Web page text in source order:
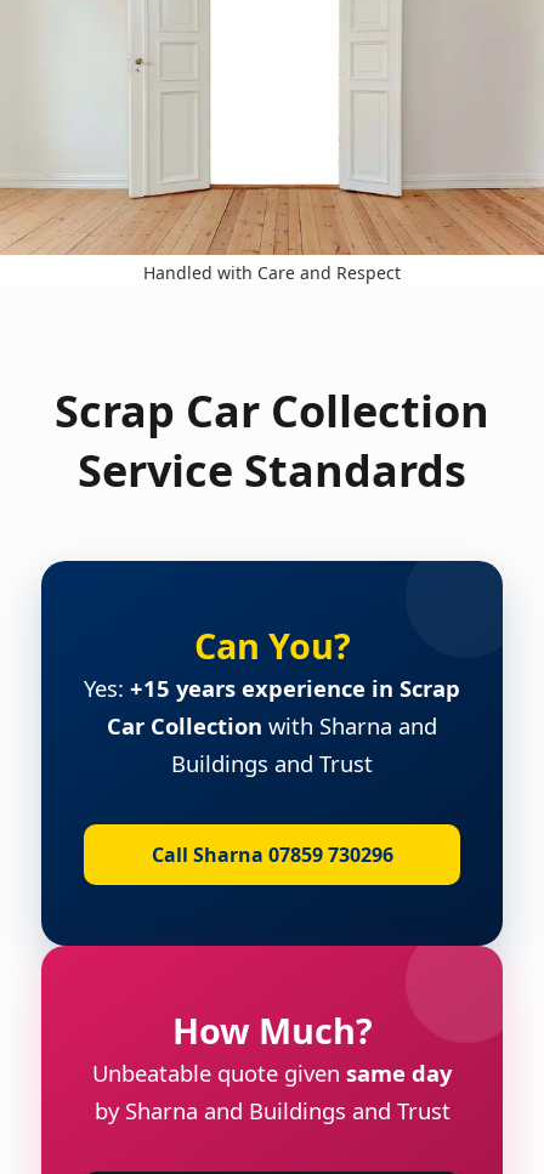
Handled with Care and Respect
Scrap Car Collection
Service Standards
Can You?
Yes: +15 years experience in Scrap
Car Collection with Sharna and
Buildings and Trust
Call Sharna 07859 730296
How Much?
Unbeatable quote given same day
by Sharna and Buildings and Trust